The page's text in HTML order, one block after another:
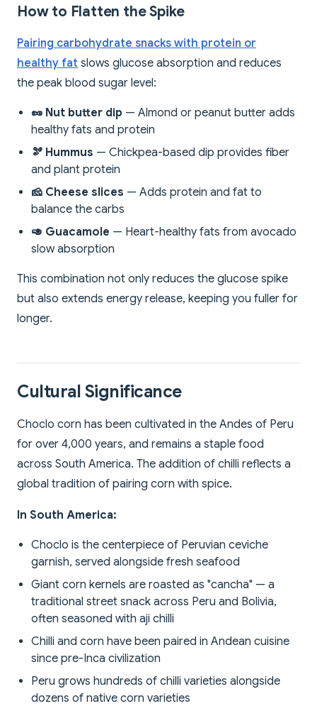
How to Flatten the Spike
Pairing carbohydrate snacks with protein or
healthy fat slows glucose absorption and reduces
the peak blood sugar level:
🥜 Nut butter dip — Almond or peanut butter adds
healthy fats and protein
🫘 Hummus — Chickpea-based dip provides fiber
and plant protein
🧀 Cheese slices — Adds protein and fat to
balance the carbs
🥑 Guacamole — Heart-healthy fats from avocado
slow absorption
This combination not only reduces the glucose spike
but also extends energy release, keeping you fuller for
longer.
Cultural Significance
Choclo corn has been cultivated in the Andes of Peru
for over 4,000 years, and remains a staple food
across South America. The addition of chilli reflects a
global tradition of pairing corn with spice.
In South America:
Choclo is the centerpiece of Peruvian ceviche
garnish, served alongside fresh seafood
Giant corn kernels are roasted as "cancha" — a
traditional street snack across Peru and Bolivia,
often seasoned with aji chilli
Chilli and corn have been paired in Andean cuisine
since pre-Inca civilization
Peru grows hundreds of chilli varieties alongside
dozens of native corn varieties